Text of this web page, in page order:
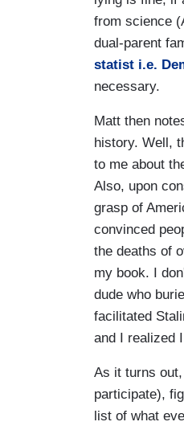
from science
dual-parent
statist i.e.
necessary.
Matt then
history. Well,
to me about
Also, upon
grasp of
convinced
the deaths of
my book. I
dude who
facilitated
and I realized
As it turns
participate),
list of what